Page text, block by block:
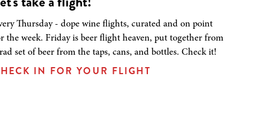
Thursday - dope wine flights, curated and on point
the week. Friday is beer flight heaven, put together from
set of beer from the taps, cans, and bottles. Check it!
IN FOR YOUR FLIGHT